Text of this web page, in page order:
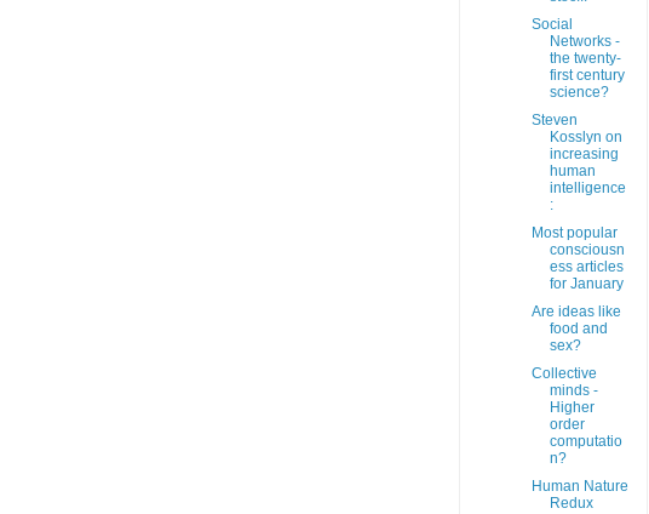
Social
Networks -
the twenty-
first century
science?
Steven
Kosslyn on
increasing
human
intelligence
:
Most popular
consciousn
ess articles
for January
Are ideas like
food and
sex?
Collective
minds -
Higher
order
computatio
n?
Human Nature
Redux